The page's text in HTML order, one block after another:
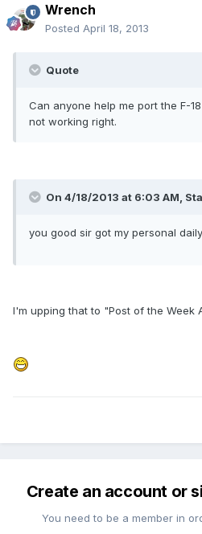
Wrench
Posted April 18, 2013
Quote
Can anyone help me port the F-
not working right.
On 4/18/2013 at 6:03 AM,
you good sir got my personal
I'm upping that to "Post of the Week
Create an account or
You need to be a member in